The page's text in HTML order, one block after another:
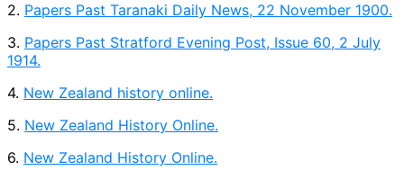
2. Papers Past Taranaki Daily News, 22 November 1900.
3. Papers Past Stratford Evening Post, Issue 60, 2 July
1914.
4. New Zealand history online.
5. New Zealand History Online.
6. New Zealand History Online.